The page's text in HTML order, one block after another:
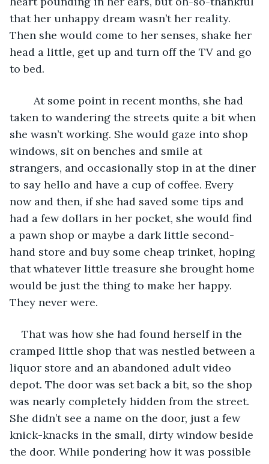
that her unhappy dream wasn’t her reality.
Then she would come to her senses, shake her
head a little, get up and turn off the TV and go
to bed.
taken to wandering the streets quite a bit when
she wasn’t working. She would gaze into shop
windows, sit on benches and smile at
strangers, and occasionally stop in at the diner
to say hello and have a cup of coffee. Every
now and then, if she had saved some tips and
had a few dollars in her pocket, she would find
a pawn shop or maybe a dark little second-
hand store and buy some cheap trinket, hoping
that whatever little treasure she brought home
would be just the thing to make her happy.
They never were.
That was how she had found herself in the
cramped little shop that was nestled between a
liquor store and an abandoned adult video
depot. The door was set back a bit, so the shop
was nearly completely hidden from the street.
She didn’t see a name on the door, just a few
knick-knacks in the small, dirty window beside
the door. While pondering how it was possible